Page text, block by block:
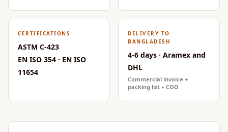
Seals
Soundproofing
Tiles
Soundproofing
Echo Reduction
CERTIFICATIONS
ASTM C-423
EN ISO 354 · EN ISO
11654
DELIVERY TO
BANGLADESH
4-6 days · Aramex and
DHL
Commercial invoice +
packing list + COO